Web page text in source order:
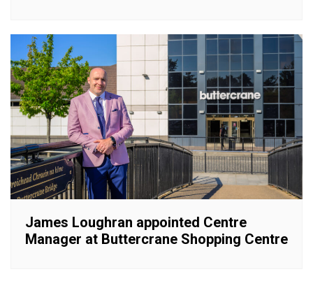
James Loughran appointed Centre
Manager at Buttercrane Shopping Centre